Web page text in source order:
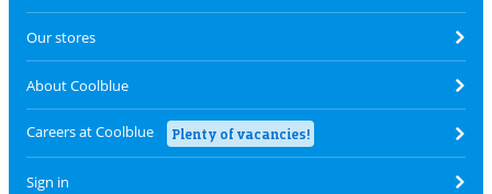
Our stores
About Coolblue
Careers at Coolblue Plenty of vacancies!
Sign in